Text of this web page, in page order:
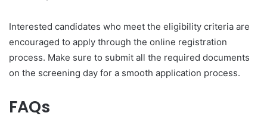
Interested candidates who meet the eligibility criteria are
encouraged to apply through the online registration
process. Make sure to submit all the required documents
on the screening day for a smooth application process.
FAQs